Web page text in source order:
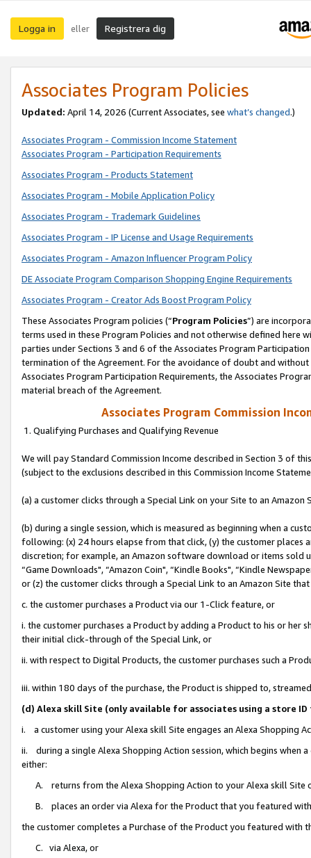
Logga in eller Registrera dig
Associates Program Policies
Updated: April 14, 2026 (Current Associates, see what’s changed.)
Associates Program - Commission Income Statement
Associates Program - Participation Requirements
Associates Program - Products Statement
Associates Program - Mobile Application Policy
Associates Program - Trademark Guidelines
Associates Program - IP License and Usage Requirements
Associates Program - Amazon Influencer Program Policy
DE Associate Program Comparison Shopping Engine Requirements
Associates Program - Creator Ads Boost Program Policy
These Associates Program policies (“Program Policies”) are
terms used in these Program Policies and not otherwise defined
parties under Sections 3 and 6 of the Associates Program
termination of the Agreement. For the avoidance of doubt and
Associates Program Participation Requirements, the Associates
material breach of the Agreement.
Associates Program Commission
1. Qualifying Purchases and Qualifying Revenue
We will pay Standard Commission Income described in Section 3 of
(subject to the exclusions described in this Commission Income
(a) a customer clicks through a Special Link on your Site to an Amazon
(b) during a single session, which is measured as beginning when a
following: (x) 24 hours elapse from that click, (y) the customer
discretion; for example, an Amazon software download or items sold
“Game Downloads", “Amazon Coin", “Kindle Books", “Kindle
or (z) the customer clicks through a Special Link to an Amazon Site
c. the customer purchases a Product via our 1-Click feature, or
i. the customer purchases a Product by adding a Product to his or
their initial click-through of the Special Link, or
ii. with respect to Digital Products, the customer purchases such a
iii. within 180 days of the purchase, the Product is shipped to,
(d) Alexa skill Site (only available for associates using a store
i. a customer using your Alexa skill Site engages an Alexa Shopping
ii. during a single Alexa Shopping Action session, which begins when
either:
A. returns from the Alexa Shopping Action to your Alexa skill
B. places an order via Alexa for the Product that you featured with
the customer completes a Purchase of the Product you featured with
C. via Alexa, or